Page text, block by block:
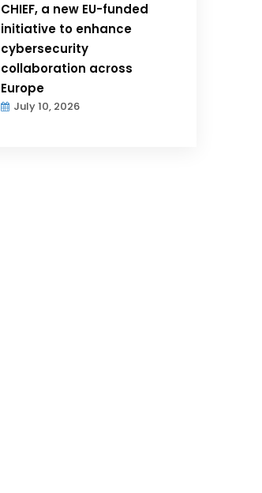
CHIEF, a new EU-funded
initiative to enhance
cybersecurity
collaboration across
Europe
July 10, 2026